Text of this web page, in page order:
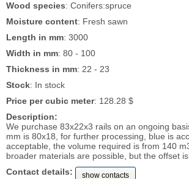
Wood species: Conifers:spruce
Moisture content: Fresh sawn
Length in mm: 3000
Width in mm: 80 - 100
Thickness in mm: 22 - 23
Stock: In stock
Price per cubic meter: 128.28 $
Description:
We purchase 83x22x3 rails on an ongoing
mm is 80x18, for further processing, blue is
acceptable, the volume required is from 140
broader materials are possible, but the offset
Contact details:
show contacts